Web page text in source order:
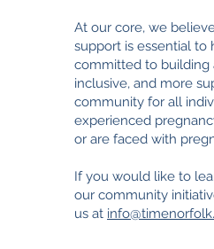
At our core, we
support is essential to
committed to building
inclusive, and more
community for all
experienced
or are faced with
If you would like to
our community
us at